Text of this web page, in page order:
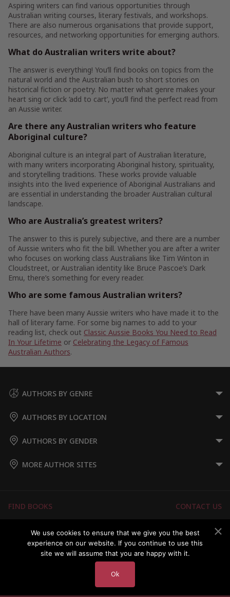
Aspiring writers can find various opportunities through
Australian writing courses, literary festivals, and workshops.
There are also numerous organisations that provide support,
resources, and networking opportunities for emerging authors.
What do Australian writers write about?
The answer is everything! You’ll find books on topics from the
natural world and the Australian bush to short stories on
historical fiction or poetry. No matter what genre makes your
heart sing or click ‘add to cart’, you’ll find the perfect read from
an Aussie writer.
Are there any Australian writers who feature
Aboriginal culture?
Aboriginal culture is an integral part of Australian literature,
with many writers incorporating Aboriginal history, spirituality,
and storytelling traditions. These works provide valuable
insights into the lived experience of Aboriginal Australians and
are essential in understanding the broader Australian cultural
landscape.
Who are Australia’s greatest writers?
The answer to this is purely subjective, and there are a number
of Aussie writers who fit the bill. Whether you are after a writer
who focuses on working class Australians like Tim Winton in
Cloudstreet, or Australian identity like Bruce Pascoe’s Dark
Emu, there’s something for every reader.
Who are some famous Australian writers?
There have been many Aussie writers who have made it to the
hall of literary fame. For some big names to add to your
reading list, check out Classic Aussie Books You Need to Read
In Your Lifetime or Celebrating the Legacy of Famous
Australian Authors.
AUTHORS BY GENRE
AUTHORS BY LOCATION
AUTHORS BY GENDER
MORE AUTHOR SITES
FIND BOOKS
CONTACT US
FOR AUTHORS
ABOUT US
MEMBERS LOGIN
We use cookies to ensure that we give you the best
experience on our website. If you continue to use this
site we will assume that you are happy with it.
Ok